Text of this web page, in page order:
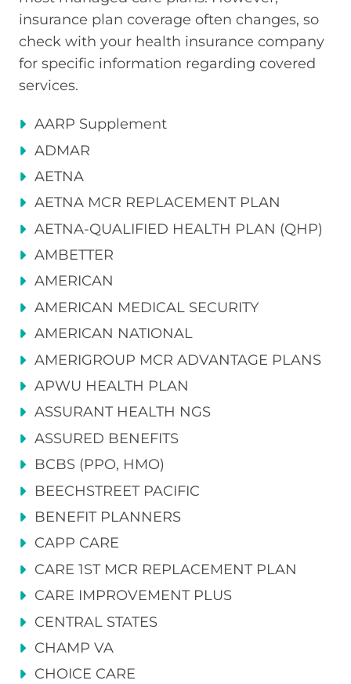
insurance plan coverage often changes, so
check with your health insurance company
for specific information regarding covered
services.
AARP Supplement
ADMAR
AETNA
AETNA MCR REPLACEMENT PLAN
AETNA-QUALIFIED HEALTH PLAN (QHP)
AMBETTER
AMERICAN
AMERICAN MEDICAL SECURITY
AMERICAN NATIONAL
AMERIGROUP MCR ADVANTAGE PLANS
APWU HEALTH PLAN
ASSURANT HEALTH NGS
ASSURED BENEFITS
BCBS (PPO, HMO)
BEECHSTREET PACIFIC
BENEFIT PLANNERS
CAPP CARE
CARE 1ST MCR REPLACEMENT PLAN
CARE IMPROVEMENT PLUS
CENTRAL STATES
CHAMP VA
CHOICE CARE